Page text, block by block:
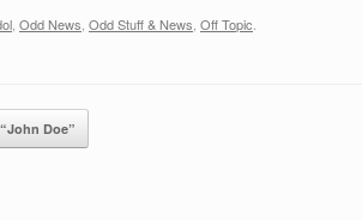
Odd News Odd Stuff & News Off Topic
Doe”